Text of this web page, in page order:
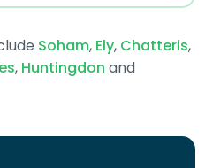
Soham, Ely, Chatteris,
, Huntingdon and